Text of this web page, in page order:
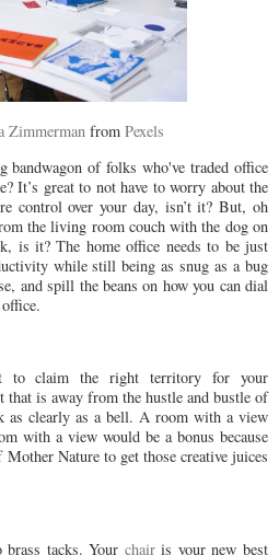
Zimmermanfrom Pexels
bandwagon of folks who've traded office
It’s great to not have to worry about the
control over your day, isn’t it? But, oh
the living room couch with the dog on
is it? The home office needs to be just
while still being as snug as a bug
and spill the beans on how you can dial
to claim the right territory for your
that is away from the hustle and bustle of
as clearly as a bell. A room with a view
with a view would be a bonus because
Nature to get those creative juices
tacks. Your chairis your new best